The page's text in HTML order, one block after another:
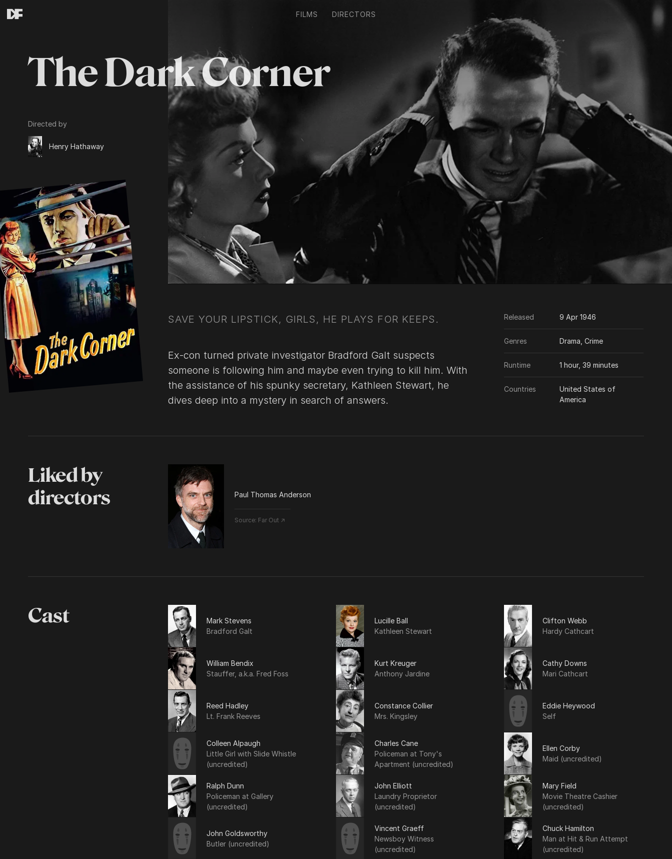
FILMS DIRECTORS
The Dark Corner
Directed by
Henry Hathaway
SAVE YOUR LIPSTICK, GIRLS, HE PLAYS FOR KEEPS.
Ex-con turned private investigator Bradford Galt suspects
someone is following him and maybe even trying to kill him. With
the assistance of his spunky secretary, Kathleen Stewart, he
dives deep into a mystery in search of answers.
Released 9 Apr 1946
Genres Drama, Crime
Runtime 1 hour, 39 minutes
Countries
United States of
America
Liked by
directors
Paul Thomas Anderson
Source: Far Out ↗
Cast
Mark Stevens
Bradford Galt
Lucille Ball
Kathleen Stewart
Clifton Webb
Hardy Cathcart
William Bendix
Stauffer, a.k.a. Fred Foss
Kurt Kreuger
Anthony Jardine
Cathy Downs
Mari Cathcart
Reed Hadley
Lt. Frank Reeves
Constance Collier
Mrs. Kingsley
Eddie Heywood
Self
Colleen Alpaugh
Little Girl with Slide Whistle
(uncredited)
Charles Cane
Policeman at Tony's
Apartment (uncredited)
Ellen Corby
Maid (uncredited)
Ralph Dunn
Policeman at Gallery
(uncredited)
John Elliott
Laundry Proprietor
(uncredited)
Mary Field
Movie Theatre Cashier
(uncredited)
John Goldsworthy
Butler (uncredited)
Vincent Graeff
Newsboy Witness
(uncredited)
Chuck Hamilton
Man at Hit & Run Attempt
(uncredited)